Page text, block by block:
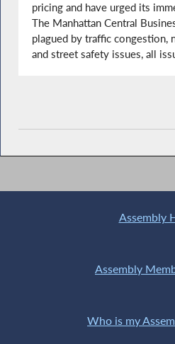
pricing and have urged its
The Manhattan Central
plagued by traffic congestion,
and street safety issues, all
Assembly
Assembly
Who is my